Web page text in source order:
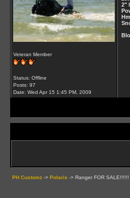
Veteran Member
Status: Offline
Posts: 97
Date: Wed Apr 15 1:45 PM, 2009
2"
PH Customz -> Polaris -> Ranger FOR SALE!!!!!!